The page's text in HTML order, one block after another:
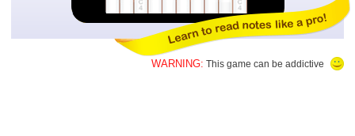
WARNING: This game can be addictive